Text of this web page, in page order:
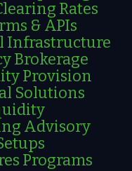
Rates
& APIs
Infrastructure
Brokerage
Provision
Solutions
Advisory
Programs